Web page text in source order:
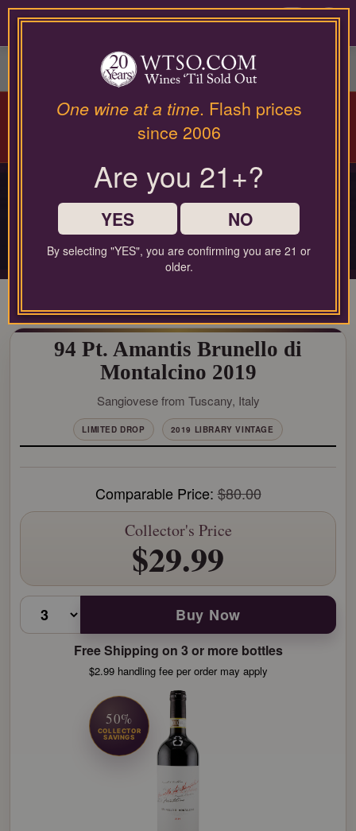
Please
contact
wines@wtso.com
957-
our
site.
0
Arriving Aug 12!Winery Spotlight:Terra
| Spring Mountain Cabernet
Masterclass |Learn More
PRIVATE COLLECTOR RELEASE
PREMIUM COLLECTOR'S
DROP
Limited-production bottles, cellar selections, and rare-format releases
94 Pt. Amantis Brunello di
Montalcino 2019
Sangiovese from Tuscany, Italy
LIMITED DROP 2019 LIBRARY VINTAGE
Comparable Price:$80.00
Collector's Price
$29.99
50%
COLLECTOR
SAVINGS
Buy Now
Free Shipping on 3 or more bottles
$2.99 handling fee per order may apply
One wine at a time. Flash prices
since 2006
Are you 21+?
YES NO
By selecting "YES", you are confirming you are 21 or
older.